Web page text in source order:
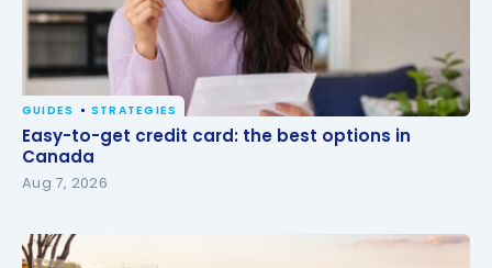
Easy-to-get credit card: the best options in
Canada
GUIDES STRATEGIES
Easy-to-get credit card: the best options in
Canada
Aug 7, 2026